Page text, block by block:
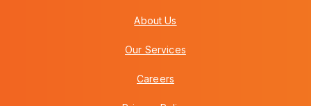
About Us
Our Services
Careers